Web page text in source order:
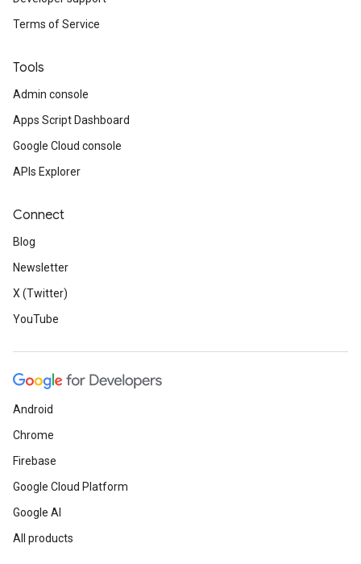
Terms of Service
Tools
Admin console
Apps Script Dashboard
Google Cloud console
APIs Explorer
Connect
Blog
Newsletter
X (Twitter)
YouTube
Android
Chrome
Firebase
Google Cloud Platform
Google AI
All products